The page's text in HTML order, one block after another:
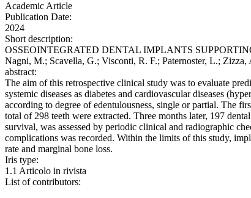
Academic Article
Publication Date:
2024
Short description:
OSSEOINTEGRATED DENTAL IMPLANTS
Nagni, M.; Scavella, G.; Visconti, R. F.; Paternoster, L.;
abstract:
The aim of this retrospective clinical study was to evaluate
systemic diseases as diabetes and cardiovascular diseases
according to degree of edentulousness, single or partial. The
total of 298 teeth were extracted. Three months later, 197
survival, was assessed by periodic clinical and radiographic
complications was recorded. Within the limits of this study,
rate and marginal bone loss.
Iris type:
1.1 Articolo in rivista
List of contributors: